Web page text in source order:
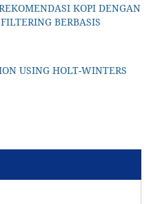
KOPI DENGAN
BERBASIS
USING HOLT-WINTERS